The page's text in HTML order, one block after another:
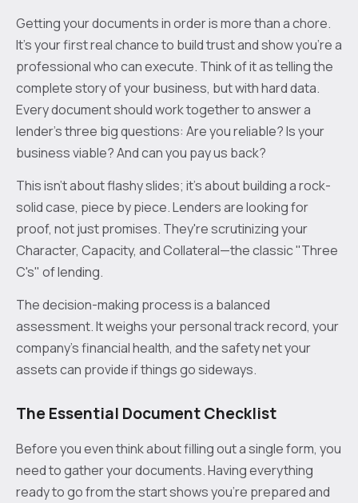
Getting your documents in order is more than a chore.
It's your first real chance to build trust and show you're a
professional who can execute. Think of it as telling the
complete story of your business, but with hard data.
Every document should work together to answer a
lender's three big questions: Are you reliable? Is your
business viable? And can you pay us back?
This isn't about flashy slides; it's about building a rock-
solid case, piece by piece. Lenders are looking for
proof, not just promises. They're scrutinizing your
Character, Capacity, and Collateral—the classic "Three
C's" of lending.
The decision-making process is a balanced
assessment. It weighs your personal track record, your
company’s financial health, and the safety net your
assets can provide if things go sideways.
The Essential Document Checklist
Before you even think about filling out a single form, you
need to gather your documents. Having everything
ready to go from the start shows you're prepared and